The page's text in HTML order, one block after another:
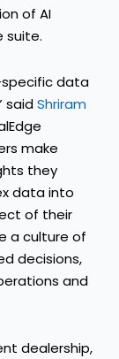
of AI
suite.
specific data
saidShriram
make
they
data into
of their
a culture of
decisions,
and
dealership,